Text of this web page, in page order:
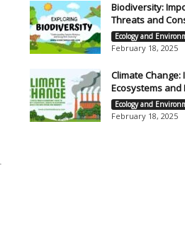
Biodiversity:
Threats and
Ecology and
February 18, 2025
Climate Change:
Ecosystems and
Ecology and
February 18, 2025